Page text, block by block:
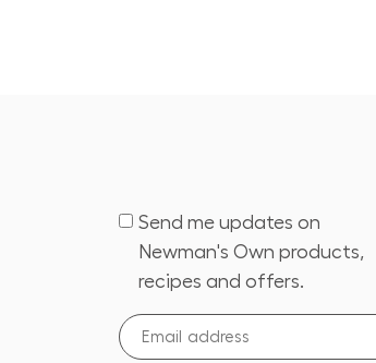
(Required)
Send me updates on
Newman's Own products,
recipes and offers.
Email
address